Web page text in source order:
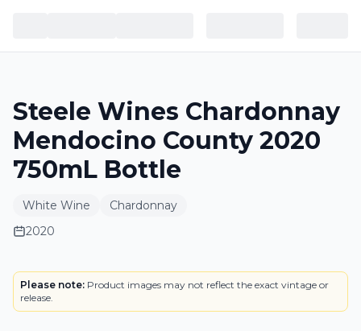
Steele Wines Chardonnay
Mendocino County 2020
750mL Bottle
White Wine
Chardonnay
2020
LABEL
Please note: Product images may not reflect the exact vintage or
release.